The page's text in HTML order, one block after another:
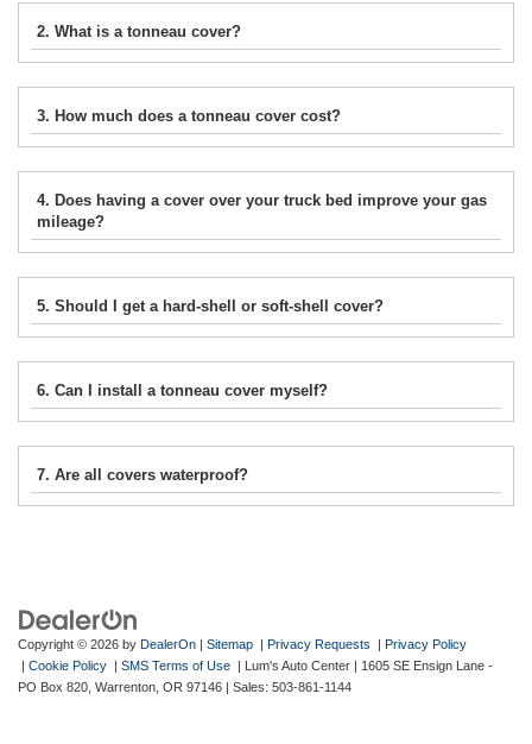
2. What is a tonneau cover?
3. How much does a tonneau cover cost?
4. Does having a cover over your truck bed improve your gas
mileage?
5. Should I get a hard-shell or soft-shell cover?
6. Can I install a tonneau cover myself?
7. Are all covers waterproof?
Copyright © 2026 by DealerOn | Sitemap | Privacy Requests | Privacy Policy
| Cookie Policy | SMS Terms of Use | Lum's Auto Center | 1605 SE Ensign Lane -
PO Box 820, Warrenton, OR 97146 | Sales: 503-861-1144